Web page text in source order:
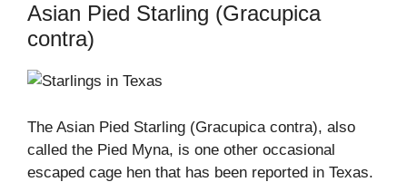
Asian Pied Starling (Gracupica
contra)
The Asian Pied Starling (Gracupica contra), also
called the Pied Myna, is one other occasional
escaped cage hen that has been reported in Texas.